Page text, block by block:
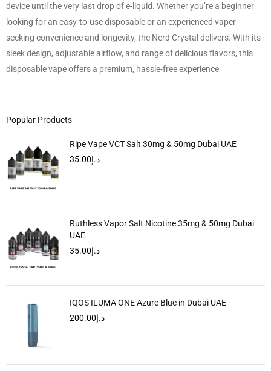
device until the very last drop of e-liquid. Whether you’re a beginner
looking for an easy-to-use disposable or an experienced vaper
seeking convenience and longevity, the Nerd Crystal delivers. With its
sleek design, adjustable airflow, and range of delicious flavors, this
disposable vape offers a premium, hassle-free experience
Popular Products
Ripe Vape VCT Salt 30mg & 50mg Dubai UAE
د.إ35.00
Ruthless Vapor Salt Nicotine 35mg & 50mg Dubai
UAE
د.إ35.00
IQOS ILUMA ONE Azure Blue in Dubai UAE
د.إ200.00